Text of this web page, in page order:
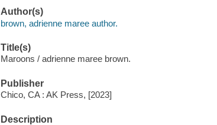
Author(s)
brown, adrienne maree author.
Title(s)
Maroons / adrienne maree brown.
Publisher
Chico, CA : AK Press, [2023]
Description